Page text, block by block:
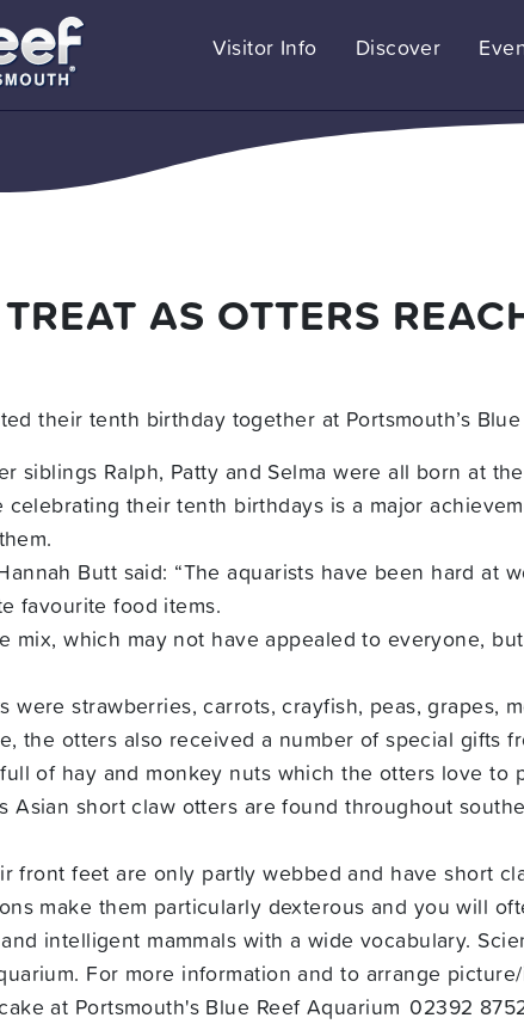
Visitor Info Discover
AS OTTERS
their tenth birthday together at Portsmouth’s
siblings Ralph, Patty and Selma were all born at
their tenth birthdays is a major
Butt said: “The aquarists have been hard
favourite food items.
mix, which may not have appealed to everyone,
were strawberries, carrots, crayfish, peas, grapes,
the otters also received a number of special gifts
of hay and monkey nuts which the otters love
Asian short claw otters are found throughout
front feet are only partly webbed and have short
make them particularly dexterous and you will
intelligent mammals with a wide vocabulary.
For more information and to arrange
02392